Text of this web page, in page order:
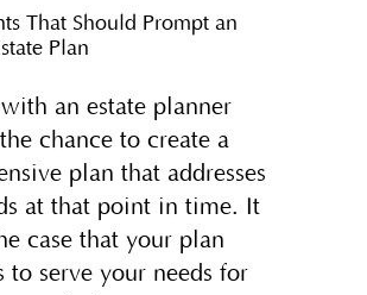
That Should Prompt an
Plan
an estate planner
chance to create a
plan that addresses
at that point in time. It
case that your plan
to serve your needs for